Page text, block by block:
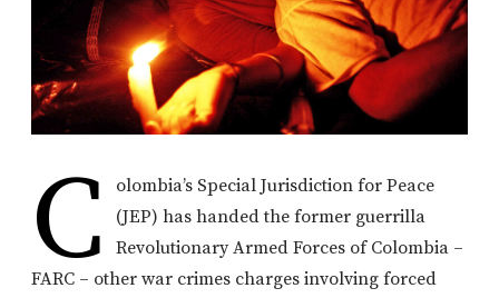
C
olombia’s Special Jurisdiction for Peace
(JEP) has handed the former guerrilla
Revolutionary Armed Forces of Colombia –
FARC – other war crimes charges involving forced